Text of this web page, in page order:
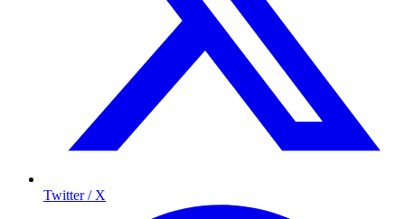
Twitter / X